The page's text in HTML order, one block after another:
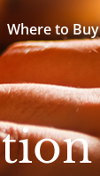
Where to Buy